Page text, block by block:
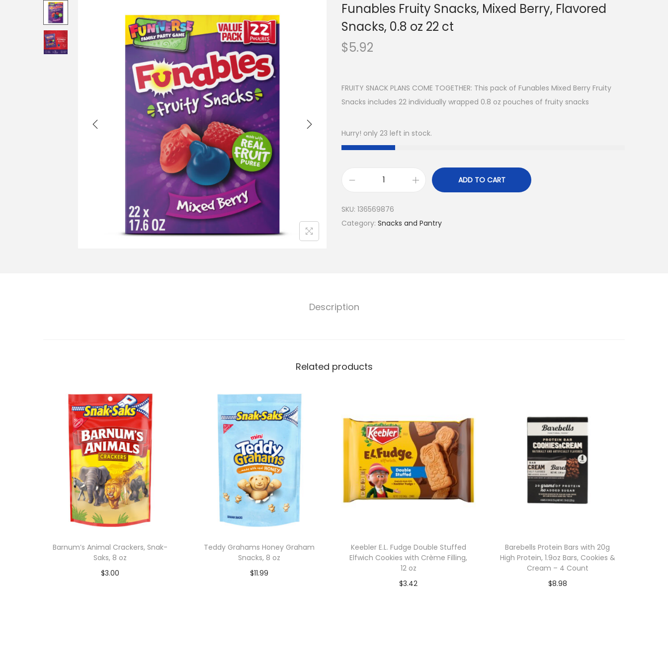
Funables Fruity Snacks, Mixed Berry, Flavored
Snacks, 0.8 oz 22 ct
$5.92
FRUITY SNACK PLANS COME TOGETHER: This pack of Funables Mixed Berry Fruity
Snacks includes 22 individually wrapped 0.8 oz pouches of fruity snacks
Hurry! only 23 left in stock.
ADD TO CART
SKU: 136569876
Category: Snacks and Pantry
Description
Related products
Barnum’s Animal Crackers, Snak-
Saks, 8 oz
$3.00
Teddy Grahams Honey Graham
Snacks, 8 oz
$11.99
Keebler E.L. Fudge Double Stuffed
Elfwich Cookies with Crème Filling,
12 oz
$3.42
Barebells Protein Bars with 20g
High Protein, 1.9oz Bars, Cookies &
Cream – 4 Count
$8.98